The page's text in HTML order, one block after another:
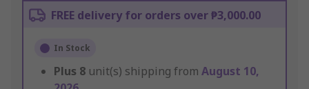
FREE delivery for orders over ₱3,000.00
In Stock
Plus 8 unit(s) shipping from August 10,